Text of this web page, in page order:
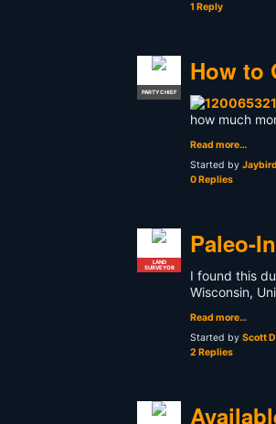
1 Reply
PARTY CHIEF
How to
how much
Read more…
Started by Jaybird
0 Replies
LAND
SURVEYOR
Paleo-
I found this
Wisconsin,
Read more…
Started by Scott
2 Replies